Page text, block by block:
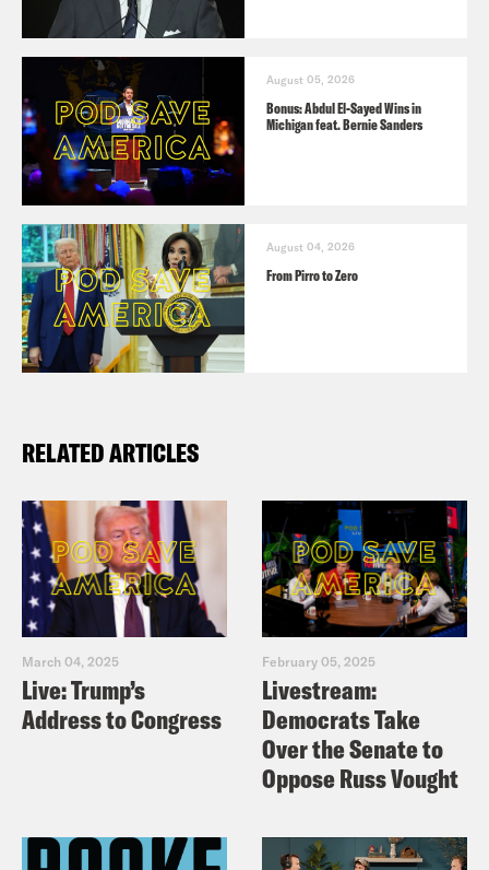
August 05, 2026
Bonus: Abdul El-Sayed Wins in
Michigan feat. Bernie Sanders
August 04, 2026
From Pirro to Zero
RELATED ARTICLES
March 04, 2025
Live: Trump’s
Address to Congress
February 05, 2025
Livestream:
Democrats Take
Over the Senate to
Oppose Russ Vought